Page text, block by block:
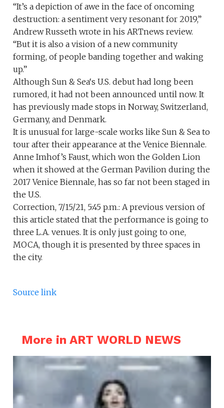
“It’s a depiction of awe in the face of oncoming
destruction: a sentiment very resonant for 2019,”
Andrew Russeth wrote in his ARTnews review.
“But it is also a vision of a new community
forming, of people banding together and waking
up.”
Although Sun & Sea‘s U.S. debut had long been
rumored, it had not been announced until now. It
has previously made stops in Norway, Switzerland,
Germany, and Denmark.
It is unusual for large-scale works like Sun & Sea to
tour after their appearance at the Venice Biennale.
Anne Imhof’s Faust, which won the Golden Lion
when it showed at the German Pavilion during the
2017 Venice Biennale, has so far not been staged in
the U.S.
Correction, 7/15/21, 5:45 p.m.: A previous version of
this article stated that the performance is going to
three L.A. venues. It is only just going to one,
MOCA, though it is presented by three spaces in
the city.
Source link
More in ART WORLD NEWS